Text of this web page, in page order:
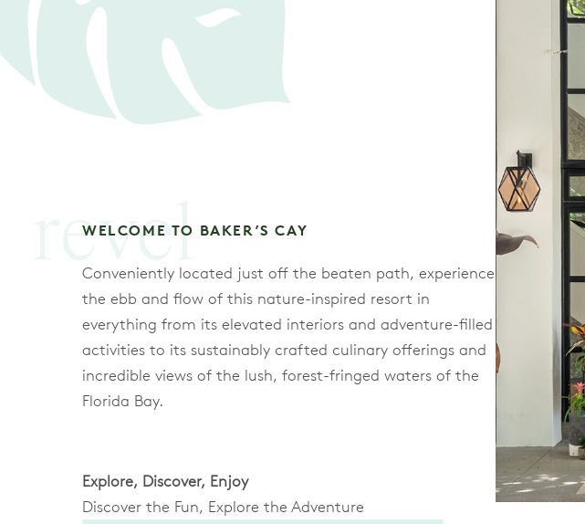
revel
WELCOME TO BAKER’S CAY
Conveniently located just off the beaten path, experience
the ebb and flow of this nature-inspired resort in
everything from its elevated interiors and adventure-filled
activities to its sustainably crafted culinary offerings and
incredible views of the lush, forest-fringed waters of the
Florida Bay.
Explore, Discover, Enjoy
Discover the Fun, Explore the Adventure